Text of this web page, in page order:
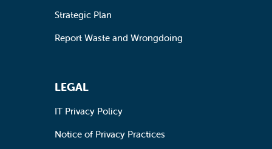
Strategic Plan
Report Waste and Wrongdoing
LEGAL
IT Privacy Policy
Notice of Privacy Practices